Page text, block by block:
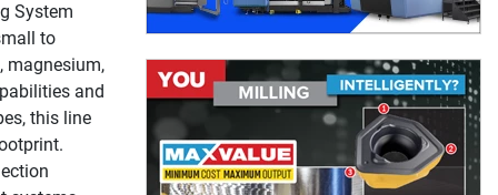
System
to
magnesium,
and
this line